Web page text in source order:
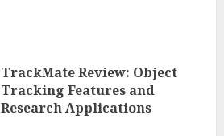
TrackMate Review: Object
Tracking Features and
Research Applications